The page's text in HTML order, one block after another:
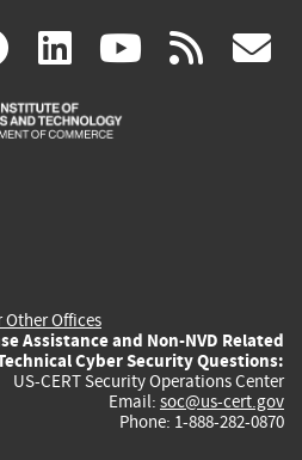
facebook
(link
is
linkedin
(link
is
(link rss
Other Offices
Assistance and Non-NVD Related
Cyber Security Questions:
US-CERT Security Operations Center
Email: soc@us-cert.gov
Phone: 1-888-282-0870